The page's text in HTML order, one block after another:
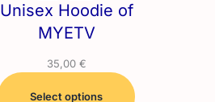
Unisex Hoodie of
MYETV
35,00 €
Select options